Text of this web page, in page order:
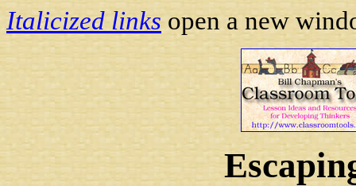
Italicized linksopen a new